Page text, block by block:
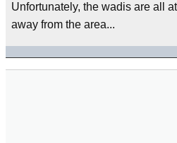
Unfortunately, the wadis are all
away from the area...